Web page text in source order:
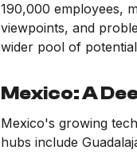
190,000 employees,
viewpoints, and
wider pool of
Mexico: A
Mexico's growing
hubs include